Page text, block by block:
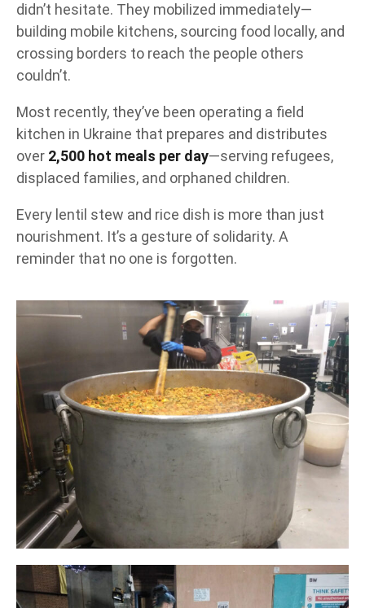
didn’t hesitate. They mobilized immediately—
building mobile kitchens, sourcing food locally, and
crossing borders to reach the people others
couldn’t.
Most recently, they’ve been operating a field
kitchen in Ukraine that prepares and distributes
over 2,500 hot meals per day—serving refugees,
displaced families, and orphaned children.
Every lentil stew and rice dish is more than just
nourishment. It’s a gesture of solidarity. A
reminder that no one is forgotten.